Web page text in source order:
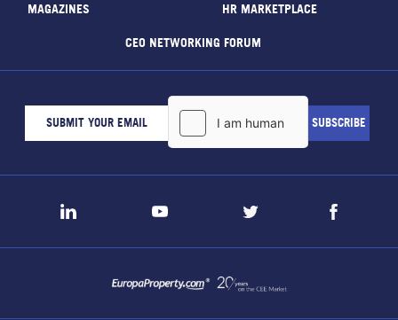
MAGAZINES HR MARKETPLACE
CEO NETWORKING FORUM